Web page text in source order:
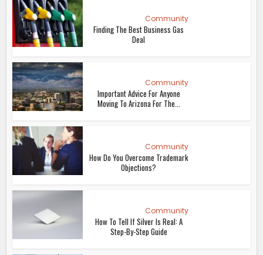
Community
Finding The Best Business Gas
Deal
Community
Important Advice For Anyone
Moving To Arizona For The...
Community
How Do You Overcome Trademark
Objections?
Community
How To Tell If Silver Is Real: A
Step-By-Step Guide